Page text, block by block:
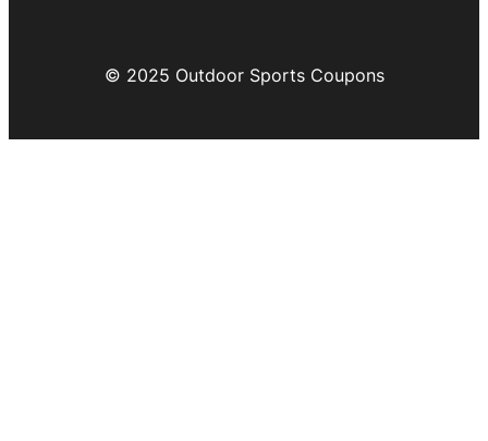
© 2025 Outdoor Sports Coupons